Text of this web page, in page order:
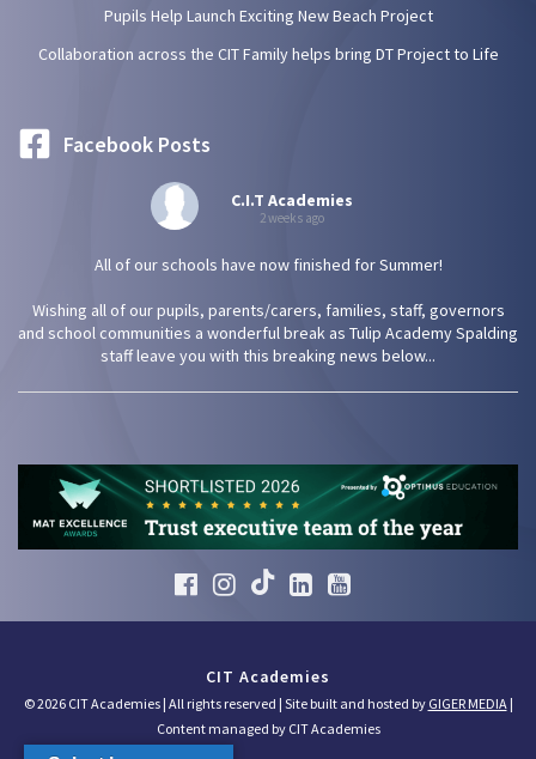
Pupils Help Launch Exciting New Beach Project
Collaboration across the CIT Family helps bring DT Project to Life
Facebook Posts
C.I.T Academies
2 weeks ago
All of our schools have now finished for Summer!
Wishing all of our pupils, parents/carers, families, staff, governors
and school communities a wonderful break as Tulip Academy Spalding
staff leave you with this breaking news below...
CIT Academies
© 2026 CIT Academies | All rights reserved | Site built and hosted by GIGER MEDIA|
Content managed by CIT Academies